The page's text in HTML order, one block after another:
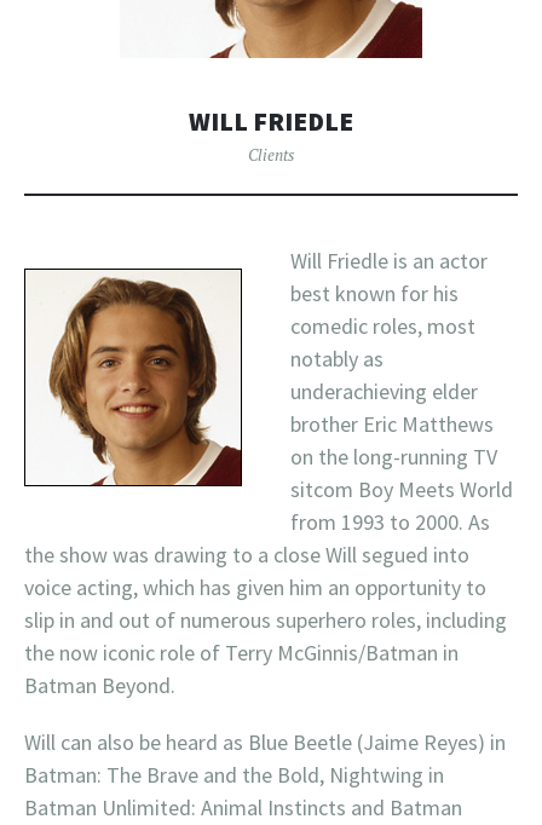
WILL FRIEDLE
Clients
Will Friedle is an actor
best known for his
comedic roles, most
notably as
underachieving elder
brother Eric Matthews
on the long-running TV
sitcom Boy Meets World
from 1993 to 2000. As
the show was drawing to a close Will segued into
voice acting, which has given him an opportunity to
slip in and out of numerous superhero roles, including
the now iconic role of Terry McGinnis/Batman in
Batman Beyond.
Will can also be heard as Blue Beetle (Jaime Reyes) in
Batman: The Brave and the Bold, Nightwing in
Batman Unlimited: Animal Instincts and Batman